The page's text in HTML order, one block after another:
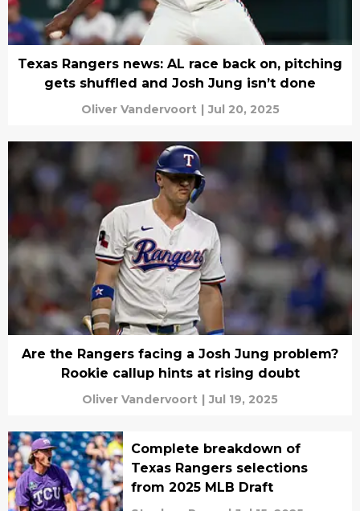
Texas Rangers news: AL race back on, pitching
gets shuffled and Josh Jung isn’t done
Oliver Vandervoort | Jul 20, 2025
Are the Rangers facing a Josh Jung problem?
Rookie callup hints at rising doubt
Oliver Vandervoort | Jul 19, 2025
Complete breakdown of
Texas Rangers selections
from 2025 MLB Draft